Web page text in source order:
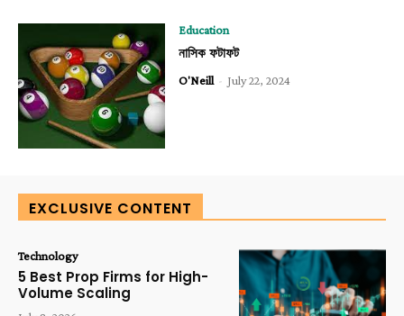
Education
নাসিক ফটাফট
O'Neill - July 22, 2024
EXCLUSIVE CONTENT
Technology
5 Best Prop Firms for High-
Volume Scaling